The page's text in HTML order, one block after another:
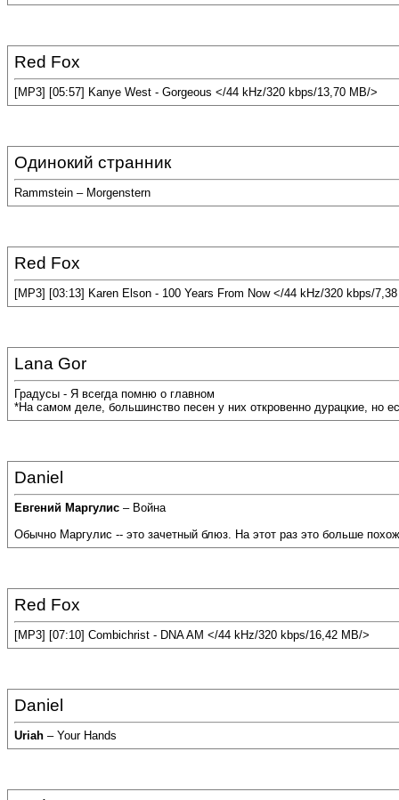
Red Fox
[MP3] [05:57] Kanye West - Gorgeous </44 kHz/320 kbps/13,70 MB/>
Одинокий странник
Rammstein – Morgenstern
Red Fox
[MP3] [03:13] Karen Elson - 100 Years From Now </44 kHz/320 kbps/
Lana Gor
Градусы - Я всегда помню о главном
*На самом деле, большинство песен у них откровенно дурацкие, но
Daniel
Евгений Маргулис – Война
Обычно Маргулис -- это зачетный блюз. На этот раз это больше
Red Fox
[MP3] [07:10] Combichrist - DNA AM </44 kHz/320 kbps/16,42 MB/>
Daniel
Uriah – Your Hands